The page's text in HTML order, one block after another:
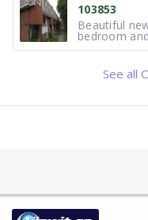
103853
Beautiful
bedroom
rent in a
doors,
air in allSee all